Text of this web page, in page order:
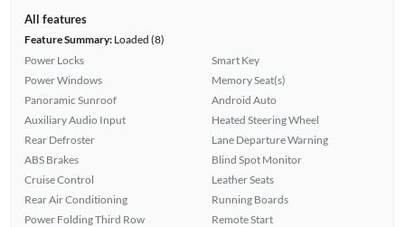
All features
Feature Summary:Loaded (8)
Power Locks
Power Windows
Panoramic Sunroof
Auxiliary Audio Input
Rear Defroster
ABS Brakes
Cruise Control
Rear Air Conditioning
Power Folding Third Row
Smart Key
Memory Seat(s)
Android Auto
Heated Steering Wheel
Lane Departure Warning
Blind Spot Monitor
Leather Seats
Running Boards
Remote Start